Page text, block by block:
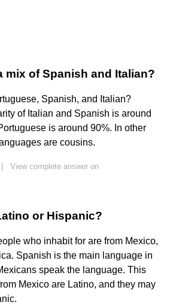
mix of Spanish and Italian?
Spanish, and Italian?
of Italian and Spanish is around
is around 90%. In other
are cousins.
View complete answer on
or Hispanic?
who inhabit for are from Mexico,
Spanish is the main language in
speak the language. This
Mexico are Latino, and they may